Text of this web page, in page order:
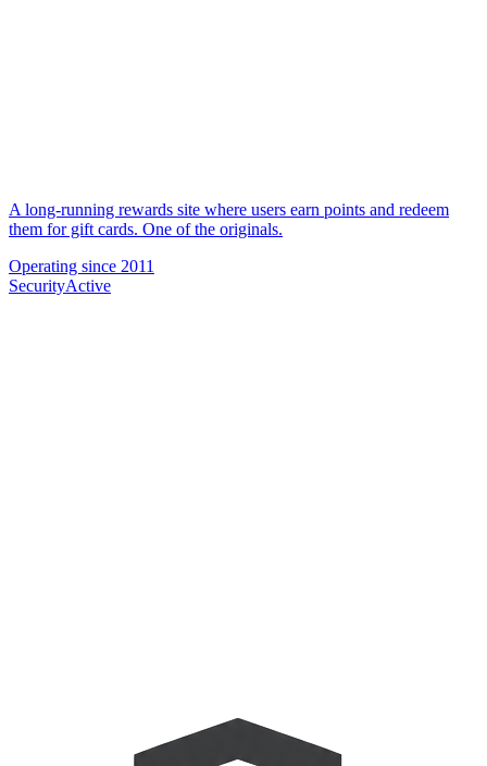
A long-running rewards site where users earn points and redeem
them for gift cards. One of the originals.
Operating since 2011
SecurityActive